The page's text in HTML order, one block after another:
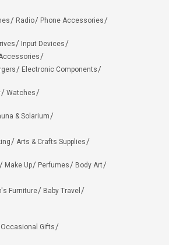
Radio
Phone Accessories
Input Devices
Electronic Components
Watches
& Solarium
Arts & Crafts Supplies
Make Up Perfumes
Body Art
Furniture
Baby Travel
Occasional Gifts